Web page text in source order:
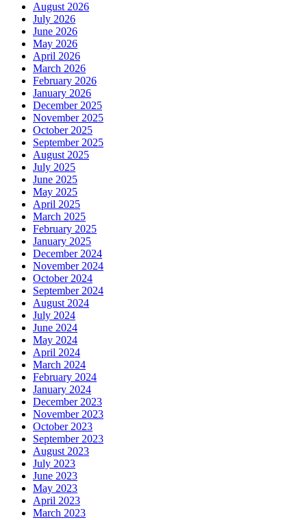
August 2026
July 2026
June 2026
May 2026
April 2026
March 2026
February 2026
January 2026
December 2025
November 2025
October 2025
September 2025
August 2025
July 2025
June 2025
May 2025
April 2025
March 2025
February 2025
January 2025
December 2024
November 2024
October 2024
September 2024
August 2024
July 2024
June 2024
May 2024
April 2024
March 2024
February 2024
January 2024
December 2023
November 2023
October 2023
September 2023
August 2023
July 2023
June 2023
May 2023
April 2023
March 2023